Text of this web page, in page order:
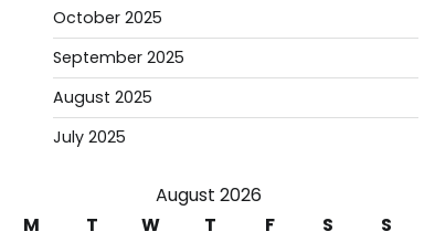
October 2025
September 2025
August 2025
July 2025
August 2026
M
T W T F S
S